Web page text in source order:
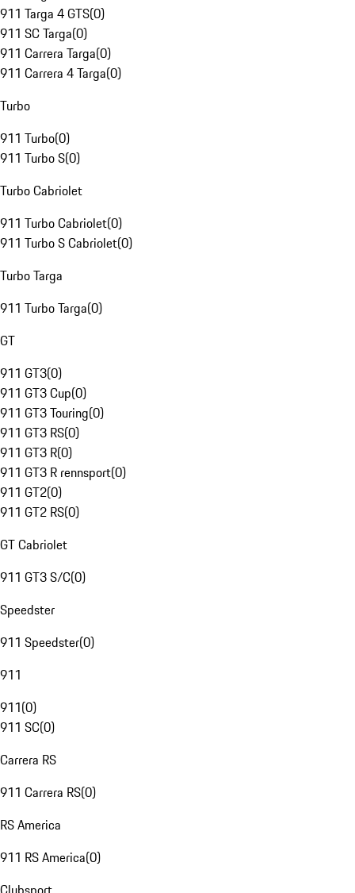
911 Targa 4 GTS(0)
911 SC Targa(0)
911 Carrera Targa(0)
911 Carrera 4 Targa(0)
Turbo
911 Turbo(0)
911 Turbo S(0)
Turbo Cabriolet
911 Turbo Cabriolet(0)
911 Turbo S Cabriolet(0)
Turbo Targa
911 Turbo Targa(0)
GT
911 GT3(0)
911 GT3 Cup(0)
911 GT3 Touring(0)
911 GT3 RS(0)
911 GT3 R(0)
911 GT3 R rennsport(0)
911 GT2(0)
911 GT2 RS(0)
GT Cabriolet
911 GT3 S/C(0)
Speedster
911 Speedster(0)
911
911(0)
911 SC(0)
Carrera RS
911 Carrera RS(0)
RS America
911 RS America(0)